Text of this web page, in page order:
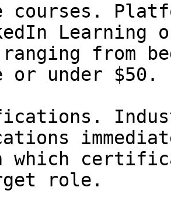
courses.
Learning
from
or under $50.
which
role.